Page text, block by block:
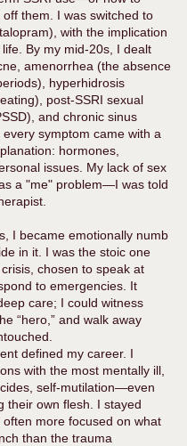
them. I was switched to
with the implication
By my mid-20s, I dealt
amenorrhea (the absence
hyperhidrosis
post-SSRI sexual
and chronic sinus
every symptom came with a
hormones,
issues. My lack of sex
a "me" problem—I was told
I became emotionally numb
in it. I was the stoic one
chosen to speak at
to emergencies. It
care; I could witness
“hero,” and walk away
defined my career. I
with the most mentally ill,
self-mutilation—even
their own flesh. I stayed
more focused on what
than the trauma